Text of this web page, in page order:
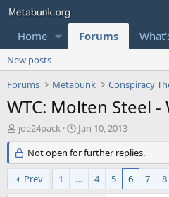
Home Forums
New posts
Forums
Metabunk Conspiracy
WTC: Molten Steel
T
r
e
a
d
joe24pack
S
a
r
t
d
Jan 10, 2013
Not open for further replies.
Prev 1 … 4 5 6 7 8